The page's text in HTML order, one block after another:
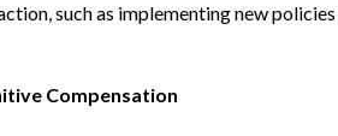
such as implementing new
Compensation